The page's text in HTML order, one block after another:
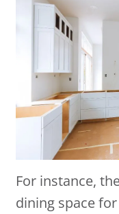
For instance,
dining space